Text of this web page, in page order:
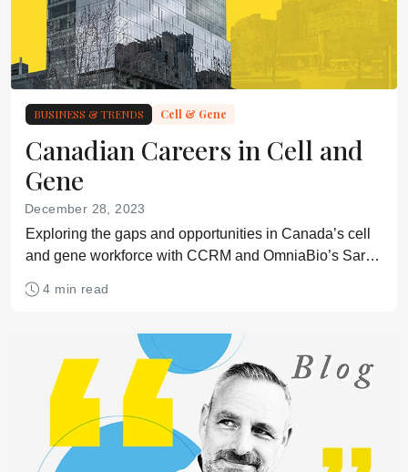
BUSINESS & TRENDS Cell & Gene
Canadian Careers in Cell and
Gene
December 28, 2023
Exploring the gaps and opportunities in Canada’s cell
and gene workforce with CCRM and OmniaBio’s Sarah
Lepage
4 min read